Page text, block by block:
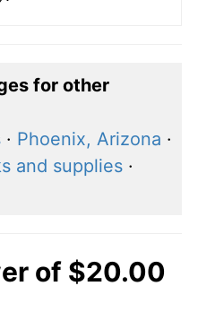
for other
· Phoenix, Arizona ·
and supplies ·
of $20.00